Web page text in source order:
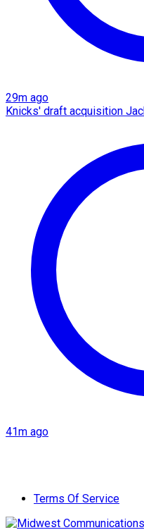
29m ago
Knicks' draft acquisition
41m ago
Terms Of Service